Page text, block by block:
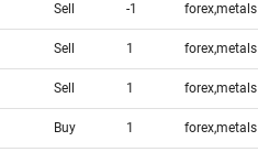
Sell -1 forex,metals
Sell 1 forex,metals
Sell 1 forex,metals
Buy 1 forex,metals